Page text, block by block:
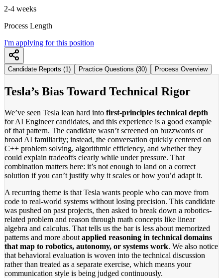
2-4 weeks
Process Length
I'm applying for this position
Candidate Reports (1) Practice Questions (30) Process Overview
Tesla’s Bias Toward Technical Rigor
We’ve seen Tesla lean hard into first-principles technical depth
for AI Engineer candidates, and this experience is a good example
of that pattern. The candidate wasn’t screened on buzzwords or
broad AI familiarity; instead, the conversation quickly centered on
C++ problem solving, algorithmic efficiency, and whether they
could explain tradeoffs clearly while under pressure. That
combination matters here: it’s not enough to land on a correct
solution if you can’t justify why it scales or how you’d adapt it.
A recurring theme is that Tesla wants people who can move from
code to real-world systems without losing precision. This candidate
was pushed on past projects, then asked to break down a robotics-
related problem and reason through math concepts like linear
algebra and calculus. That tells us the bar is less about memorized
patterns and more about applied reasoning in technical domains
that map to robotics, autonomy, or systems work. We also notice
that behavioral evaluation is woven into the technical discussion
rather than treated as a separate exercise, which means your
communication style is being judged continuously.